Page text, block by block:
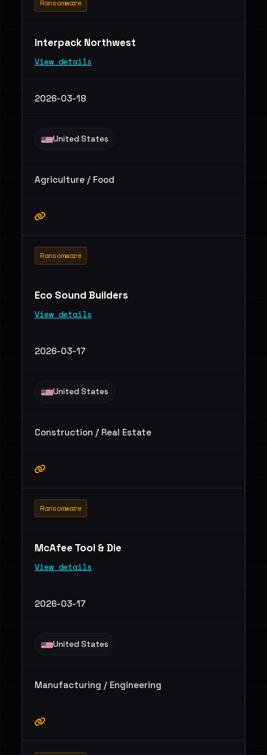
Ransomware
Interpack Northwest
View details
2026-03-18
United States
Agriculture / Food
Ransomware
Eco Sound Builders
View details
2026-03-17
United States
Construction / Real Estate
Ransomware
McAfee Tool & Die
View details
2026-03-17
United States
Manufacturing / Engineering